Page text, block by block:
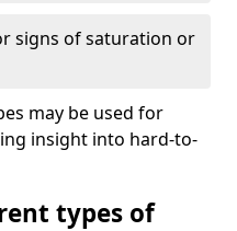
signs of saturation or
may be used for
insight into hard-to-
types of